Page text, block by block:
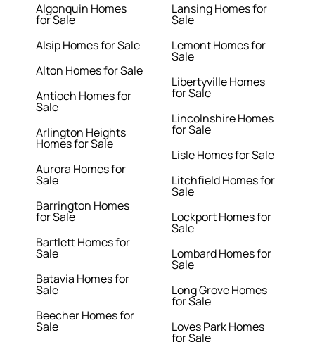
Algonquin Homes
for Sale
Alsip Homes for Sale
Alton Homes for Sale
Antioch Homes for
Sale
Arlington Heights
Homes for Sale
Aurora Homes for
Sale
Barrington Homes
for Sale
Bartlett Homes for
Sale
Batavia Homes for
Sale
Beecher Homes for
Sale
Lansing Homes for
Sale
Lemont Homes for
Sale
Libertyville Homes
for Sale
Lincolnshire Homes
for Sale
Lisle Homes for Sale
Litchfield Homes for
Sale
Lockport Homes for
Sale
Lombard Homes for
Sale
Long Grove Homes
for Sale
Loves Park Homes
for Sale